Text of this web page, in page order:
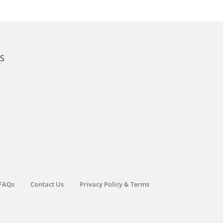
Contact Us Privacy Policy & Terms